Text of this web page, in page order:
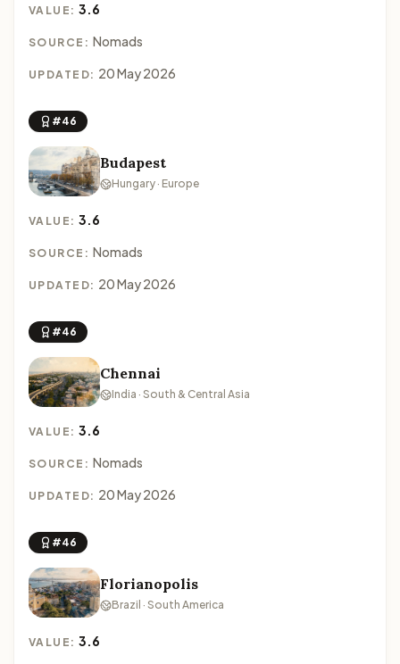
VALUE:3.6
SOURCE: Nomads
UPDATED: 20 May 2026
#46
Budapest
Hungary · Europe
VALUE:3.6
SOURCE: Nomads
UPDATED: 20 May 2026
#46
Chennai
India · South & Central Asia
VALUE:3.6
SOURCE: Nomads
UPDATED: 20 May 2026
#46
Florianopolis
Brazil · South America
VALUE:3.6